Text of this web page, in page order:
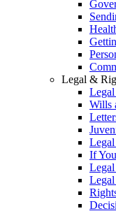
Legal &
Wills
If